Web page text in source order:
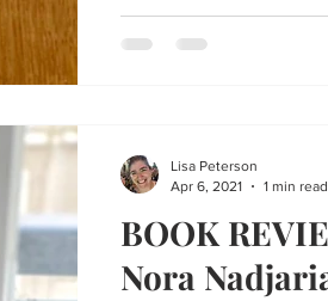
BOOK
Nora
Lisa Peterson
Apr 6, 2021
1 min read